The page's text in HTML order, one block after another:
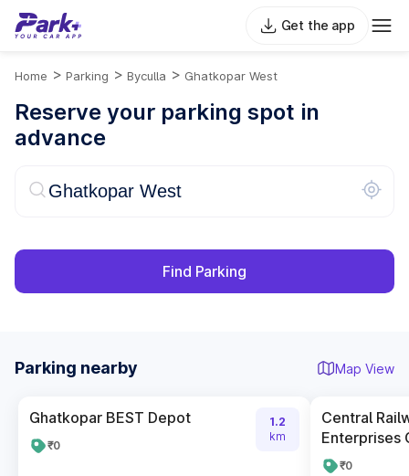
Get the app
Home > Parking > Byculla > Ghatkopar West
Reserve your parking spot in
advance
Find Parking
Parking nearby Map View
Ghatkopar BEST Depot
₹0
1.2
km
Central
Enterprises
₹0